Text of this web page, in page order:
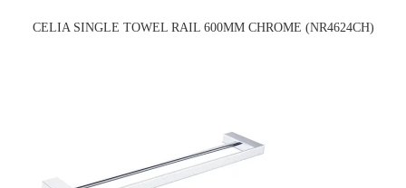
CELIA SINGLE TOWEL RAIL 600MM CHROME (NR4624CH)